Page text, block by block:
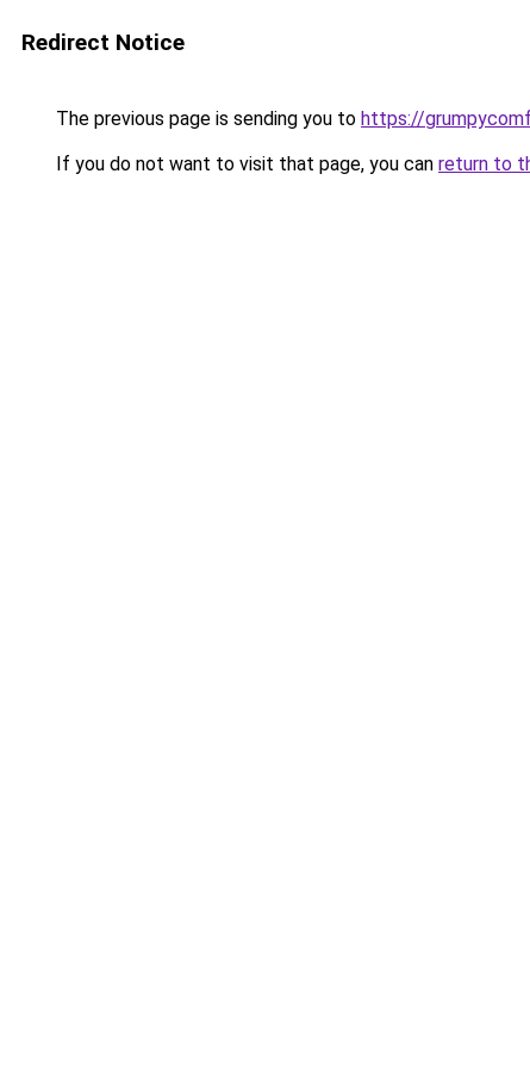
Redirect Notice
The previous page is sending you to https://
If you do not want to visit that page, you can return to